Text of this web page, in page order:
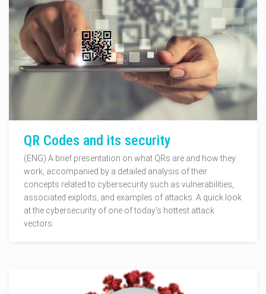
QR Codes and its security
(ENG) A brief presentation on what QRs are and how they
work, accompanied by a detailed analysis of their
concepts related to cybersecurity such as vulnerabilities,
associated exploits, and examples of attacks. A quick look
at the cybersecurity of one of today's hottest attack
vectors.